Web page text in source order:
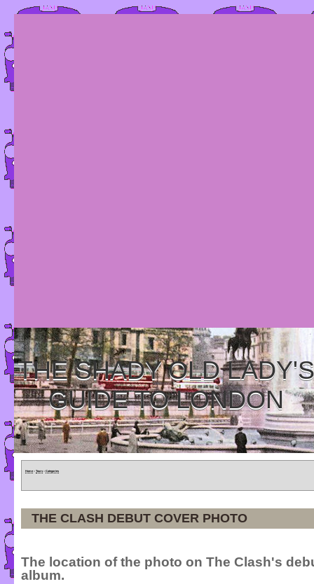
THE SHADY OLD LADY'S
GUIDE TO LONDON
Home » Tours » Categories
THE CLASH DEBUT COVER PHOTO
The location of the photo on The Clash's
album.